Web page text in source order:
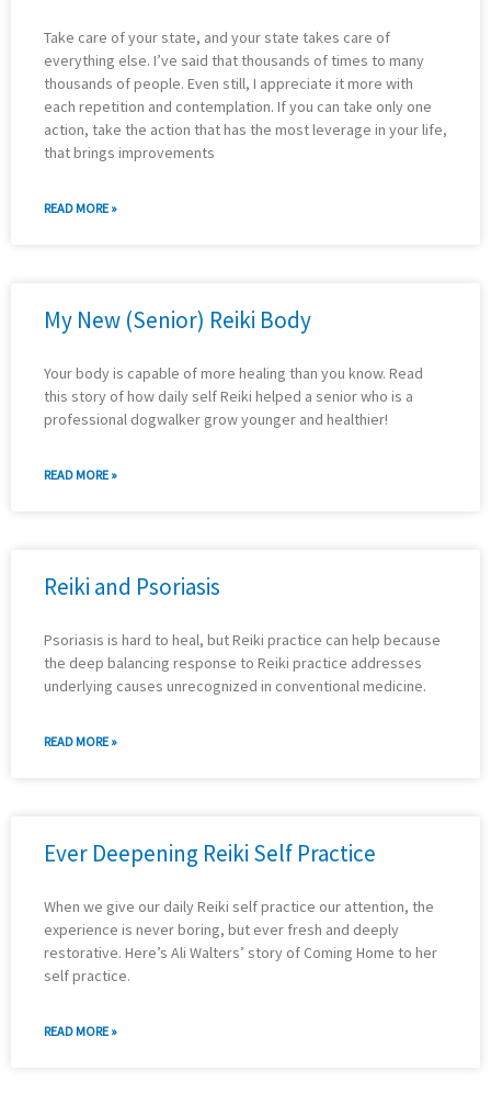
Take care of your state, and your state takes care of
everything else. I’ve said that thousands of times to many
thousands of people. Even still, I appreciate it more with
each repetition and contemplation. If you can take only one
action, take the action that has the most leverage in your life,
that brings improvements
READ MORE »
My New (Senior) Reiki Body
Your body is capable of more healing than you know. Read
this story of how daily self Reiki helped a senior who is a
professional dogwalker grow younger and healthier!
READ MORE »
Reiki and Psoriasis
Psoriasis is hard to heal, but Reiki practice can help because
the deep balancing response to Reiki practice addresses
underlying causes unrecognized in conventional medicine.
READ MORE »
Ever Deepening Reiki Self Practice
When we give our daily Reiki self practice our attention, the
experience is never boring, but ever fresh and deeply
restorative. Here’s Ali Walters’ story of Coming Home to her
self practice.
READ MORE »